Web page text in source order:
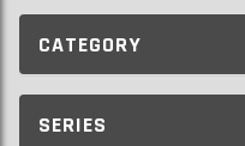
CATEGORY
SERIES